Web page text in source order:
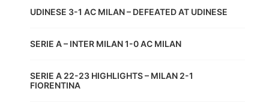
UDINESE 3-1 AC MILAN – DEFEATED AT UDINESE
SERIE A – INTER MILAN 1-0 AC MILAN
SERIE A 22-23 HIGHLIGHTS – MILAN 2-1
FIORENTINA